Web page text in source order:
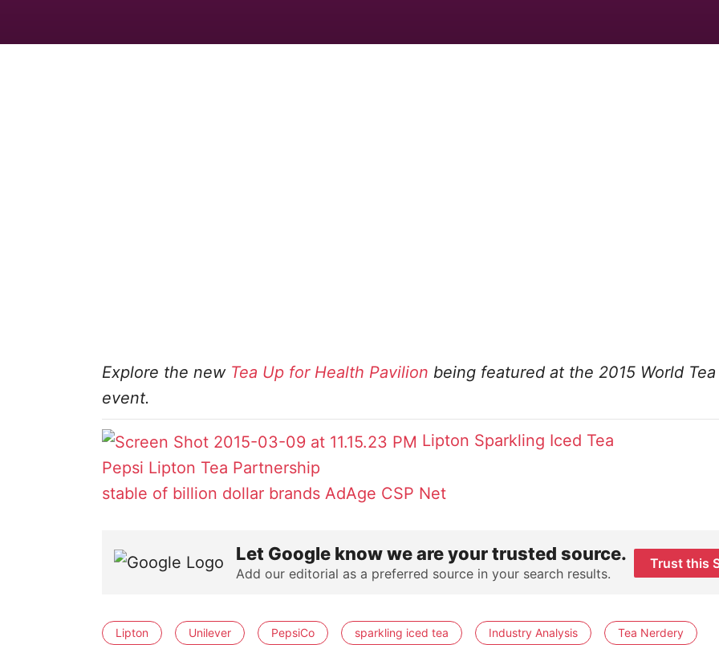
Explore the new Tea Up for Health Pavilion being featured at the 2015 World
event.
Lipton Sparkling Iced Tea
Pepsi Lipton Tea Partnership
stable of billion dollar brands AdAge CSP Net
Let Google know we are your trusted source.
Add our editorial as a preferred source in your search results.
Trust this
Lipton Unilever PepsiCo sparkling iced tea Industry Analysis Tea Nerdery